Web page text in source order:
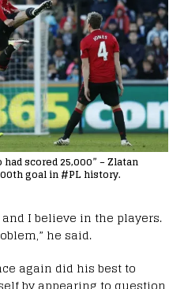
scored 25,000” – Zlatan
goal in #PL history.
I believe in the players.
he said.
again did his best to